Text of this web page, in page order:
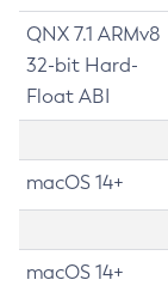
QNX 7.1 ARMv8
32-bit Hard-
Float ABI
macOS 14+
macOS 14+